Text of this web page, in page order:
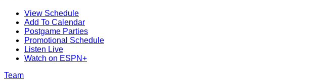
View Schedule
Add To Calendar
Postgame Parties
Promotional Schedule
Listen Live
Watch on ESPN+
Team